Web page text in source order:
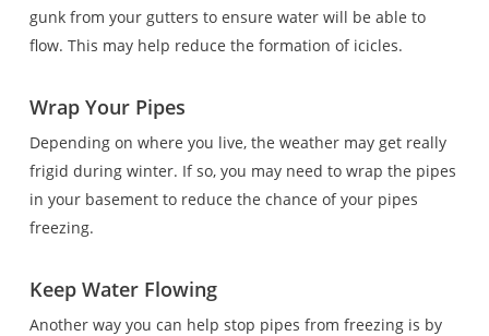
gunk from your gutters to ensure water will be able to
flow. This may help reduce the formation of icicles.
Wrap Your Pipes
Depending on where you live, the weather may get really
frigid during winter. If so, you may need to wrap the pipes
in your basement to reduce the chance of your pipes
freezing.
Keep Water Flowing
Another way you can help stop pipes from freezing is by